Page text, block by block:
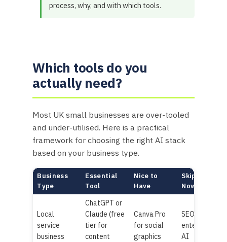
process, why, and with which tools.
Which tools do you
actually need?
Most UK small businesses are over-tooled
and under-utilised. Here is a practical
framework for choosing the right AI stack
based on your business type.
Business
Type
Essential
Tool
Nice to
Have
Skip For
Now
Local
service
business
ChatGPT or
Claude (free
tier for
content
Canva Pro
for social
graphics
SEO tools,
enterprise
AI